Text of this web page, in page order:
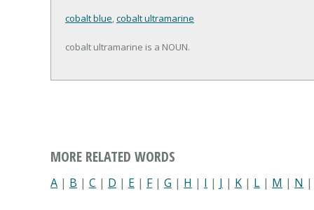
cobalt blue,cobalt ultramarine
cobalt ultramarine is a NOUN.
MORE RELATED WORDS
A | B | C | D | E | F| G | H | I | J | K | L | M | N |